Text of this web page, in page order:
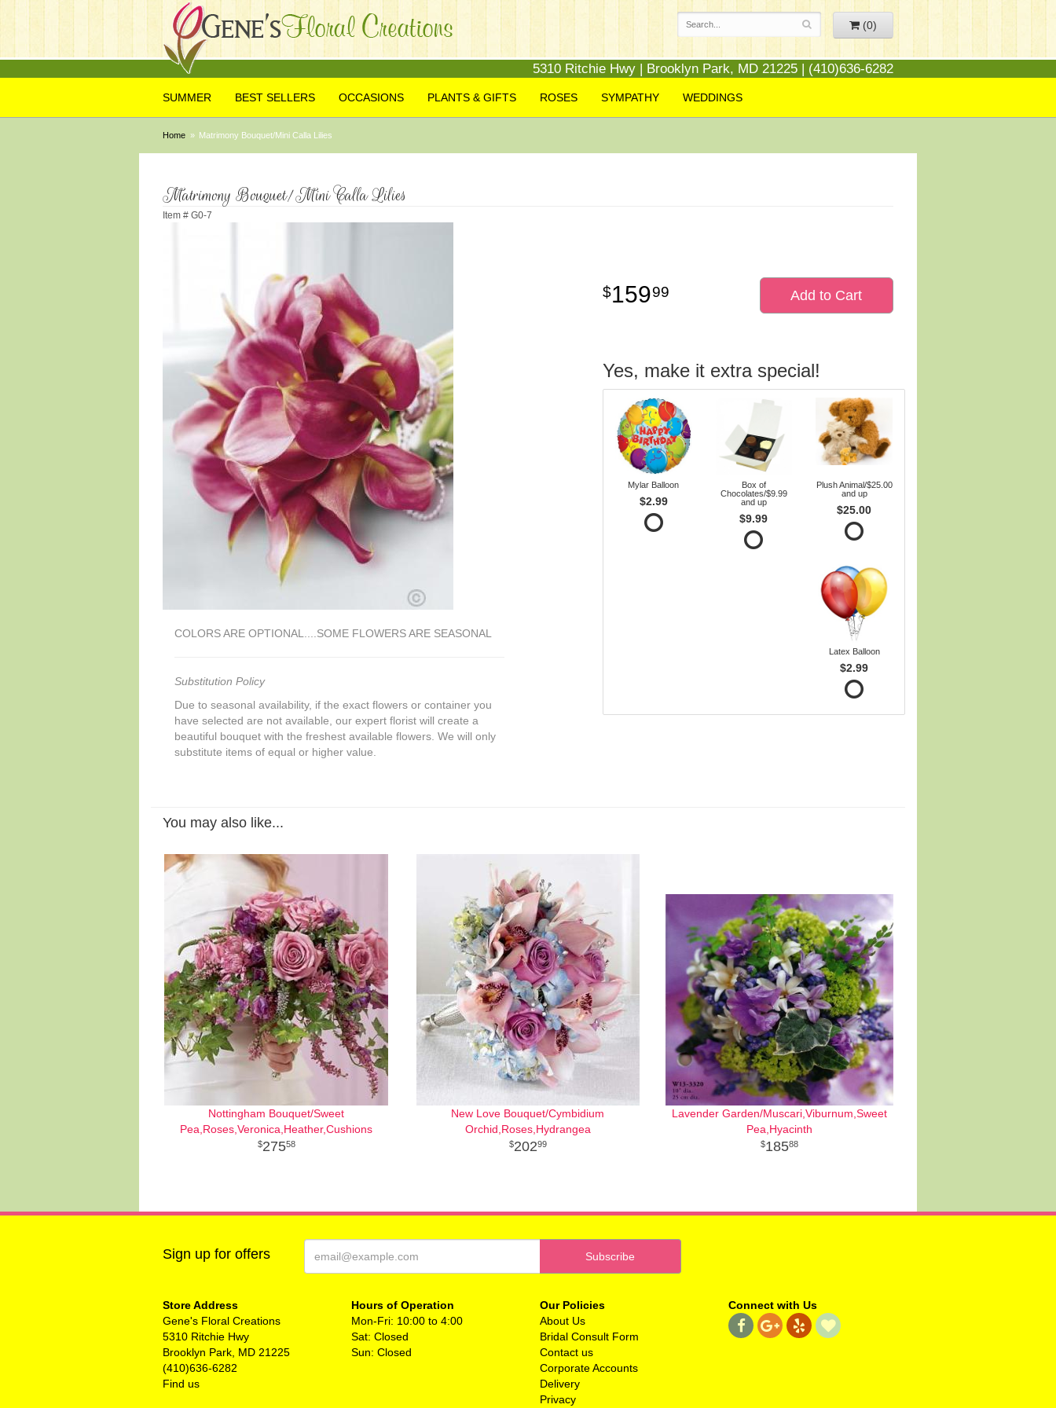
(0)
5310 Ritchie Hwy | Brooklyn Park, MD 21225 | (410)636-6282
SUMMER BEST SELLERS OCCASIONS PLANTS & GIFTS ROSES SYMPATHY WEDDINGS
Home Matrimony Bouquet/Mini Calla Lilies
Matrimony Bouquet/Mini Calla Lilies
Item # G0-7
COLORS ARE OPTIONAL....SOME FLOWERS ARE SEASONAL
Substitution Policy
Due to seasonal availability, if the exact flowers or container you
have selected are not available, our expert florist will create a
beautiful bouquet with the freshest available flowers. We will only
substitute items of equal or higher value.
15999 Add to Cart
Yes, make it extra special!
Mylar Balloon
$2.99
Box of
Chocolates/$9.99
and up
$9.99
Plush Animal/$25.00
and up
$25.00
Latex Balloon
$2.99
You may also like...
Nottingham Bouquet/Sweet
Pea,Roses,Veronica,Heather,Cushions
27558
New Love Bouquet/Cymbidium
Orchid,Roses,Hydrangea
20299
Lavender Garden/Muscari,Viburnum,Sweet
Pea,Hyacinth
18588
Sign up for offers
Store Address
Gene's Floral Creations
5310 Ritchie Hwy
Brooklyn Park, MD 21225
(410)636-6282
Find us
Hours of Operation
Mon-Fri: 10:00 to 4:00
Sat: Closed
Sun: Closed
Our Policies
About Us
Bridal Consult Form
Contact us
Corporate Accounts
Delivery
Privacy
Connect with Us